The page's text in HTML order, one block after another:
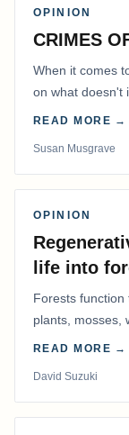
OPINION
CRIMES
When it comes
on what doesn't
me warm.
READ MORE →
Susan Musgrave
OPINION
life into
Forests
plants, mosses,
READ MORE →
David Suzuki